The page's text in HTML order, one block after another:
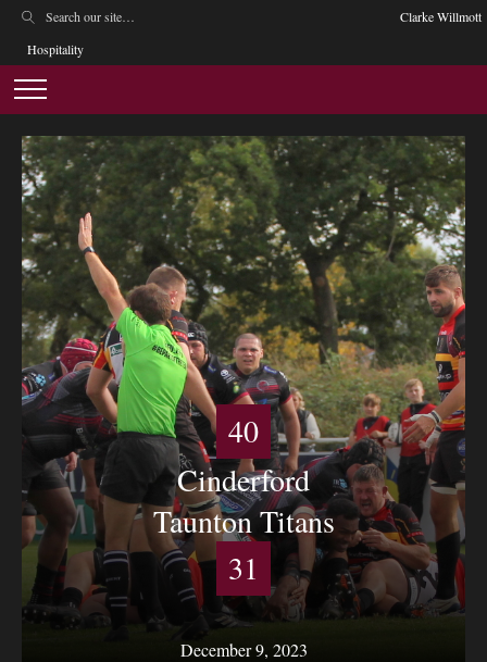
Clarke Willmott
Hospitality
Cinderford
40
December 9, 2023
31
Taunton Titans